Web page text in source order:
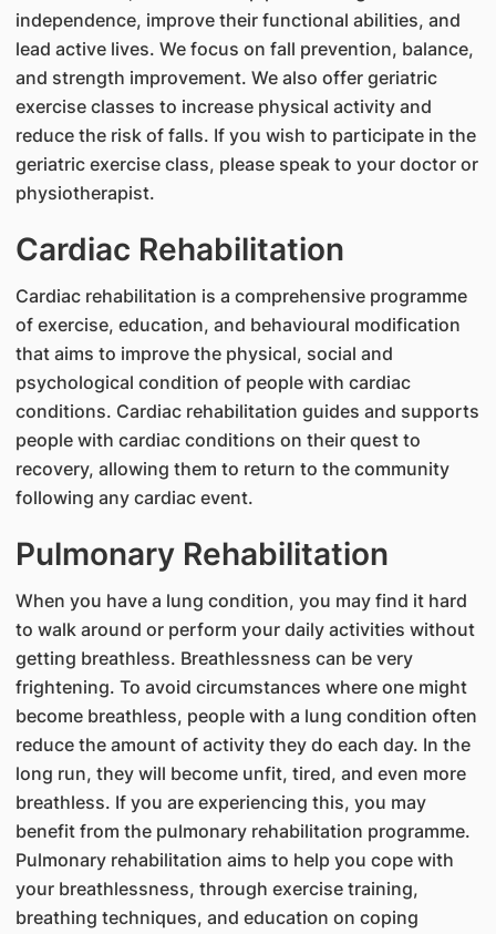
independence, improve their functional abilities, and
lead active lives. We focus on fall prevention, balance,
and strength improvement. We also offer geriatric
exercise classes to increase physical activity and
reduce the risk of falls. If you wish to participate in the
geriatric exercise class, please speak to your doctor or
physiotherapist.
Cardiac Rehabilitation
Cardiac rehabilitation is a comprehensive programme
of exercise, education, and behavioural modification
that aims to improve the physical, social and
psychological condition of people with cardiac
conditions. Cardiac rehabilitation guides and supports
people with cardiac conditions on their quest to
recovery, allowing them to return to the community
following any cardiac event.
Pulmonary Rehabilitation
When you have a lung condition, you may find it hard
to walk around or perform your daily activities without
getting breathless. Breathlessness can be very
frightening. To avoid circumstances where one might
become breathless, people with a lung condition often
reduce the amount of activity they do each day. In the
long run, they will become unfit, tired, and even more
breathless. If you are experiencing this, you may
benefit from the pulmonary rehabilitation programme.
Pulmonary rehabilitation aims to help you cope with
your breathlessness, through exercise training,
breathing techniques, and education on coping